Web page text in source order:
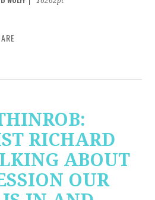
RICHARD
ABOUT
OUR